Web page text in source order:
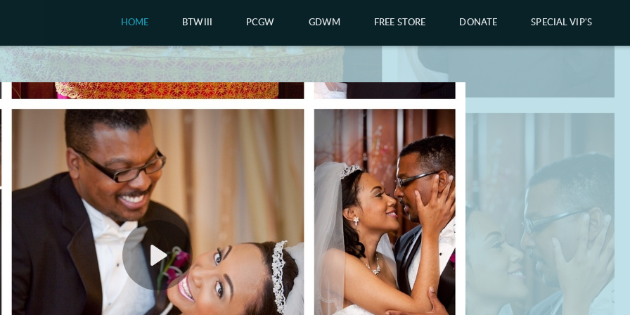
HOME BTWIII PCGW GDWM FREE STORE DONATE SPECIAL VIP'S
Play